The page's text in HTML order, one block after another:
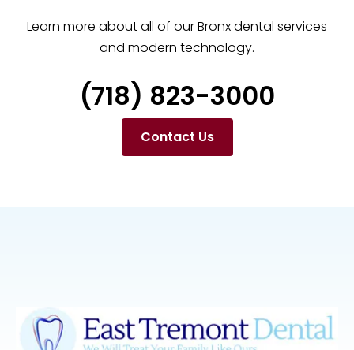
Learn more about all of our Bronx dental services
and modern technology.
(718) 823-3000
Contact Us